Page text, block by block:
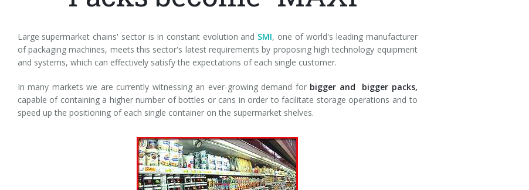
Large supermarket chains' sector is in constant evolution and SMI, one of world's leading manufacturer
of packaging machines, meets this sector's latest requirements by proposing high technology equipment
and systems, which can effectively satisfy the expectations of each single customer.
In many markets we are currently witnessing an ever-growing demand for bigger and bigger packs,
capable of containing a higher number of bottles or cans in order to facilitate storage operations and to
speed up the positioning of each single container on the supermarket shelves.